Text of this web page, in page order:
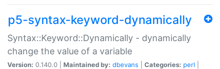
p5-syntax-keyword-dynamically
Syntax::Keyword::Dynamically - dynamically
change the value of a variable
Version: 0.140.0 | Maintained by: dbevans Categories: perl